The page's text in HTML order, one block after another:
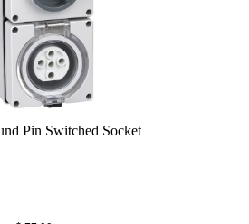
Pin Switched Socket